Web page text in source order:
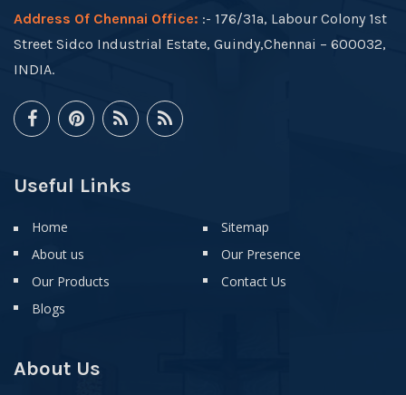
Address Of Chennai Office: :- 176/31a, Labour Colony 1st
Street Sidco Industrial Estate, Guindy,Chennai – 600032,
INDIA.
Useful Links
Home
About us
Our Products
Blogs
Sitemap
Our Presence
Contact Us
About Us